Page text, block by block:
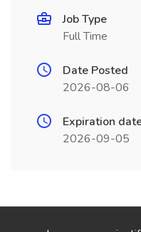
Job Type
Full Time
Date Posted
2026-08-06
Expiration
2026-09-05